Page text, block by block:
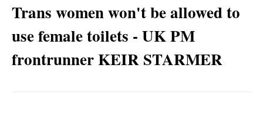
Trans women won't be allowed to
use female toilets - UK PM
frontrunner KEIR STARMER